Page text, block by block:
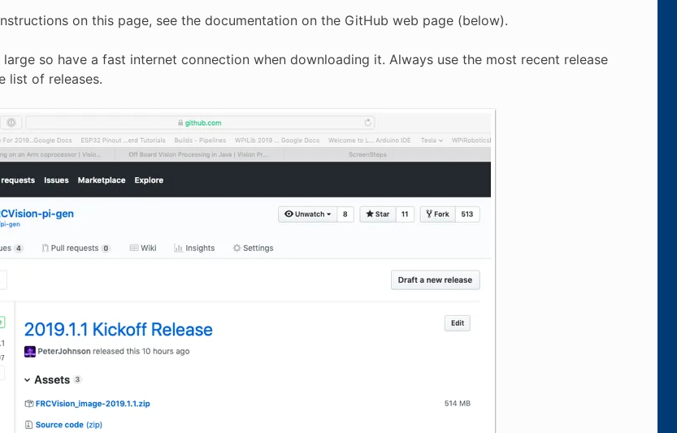
on this page, see the documentation on the GitHub web page (below).
so have a fast internet connection when downloading it. Always use the most recent release
list of releases.